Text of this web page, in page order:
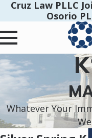
Cruz Law PLLC
Osorio
Whatever Your